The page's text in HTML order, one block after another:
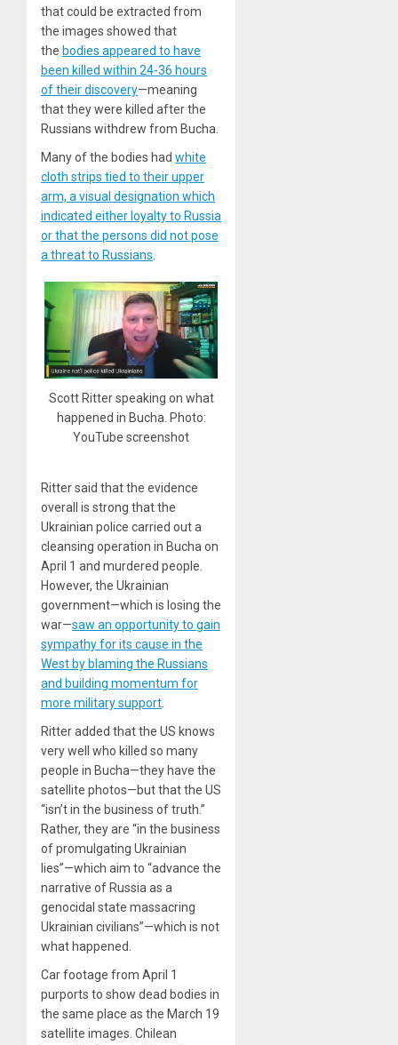
that could be extracted from
the images showed that
the bodies appeared to have
been killed within 24-36 hours
of their discovery—meaning
that they were killed after the
Russians withdrew from Bucha.
Many of the bodies had white
cloth strips tied to their upper
arm, a visual designation which
indicated either loyalty to Russia
or that the persons did not pose
a threat to Russians
Scott Ritter speaking on what
happened in Bucha. Photo:
YouTube screenshot
Ritter said that the evidence
overall is strong that the
Ukrainian police carried out a
cleansing operation in Bucha on
April 1 and murdered people.
However, the Ukrainian
government—which is losing the
war—saw an opportunity to gain
sympathy for its cause in the
West by blaming the Russians
and building momentum for
more military support.
Ritter added that the US knows
very well who killed so many
people in Bucha—they have the
satellite photos—but that the US
“isn’t in the business of truth.”
Rather, they are “in the business
of promulgating Ukrainian
lies”—which aim to “advance the
narrative of Russia as a
genocidal state massacring
Ukrainian civilians”—which is not
what happened.
Car footage from April 1
purports to show dead bodies in
the same place as the March 19
satellite images. Chilean